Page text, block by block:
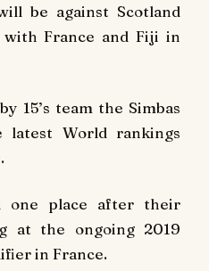
be against Scotland
France and Fiji in
15’s team the Simbas
World rankings
one place after their
at the ongoing 2019
in France.